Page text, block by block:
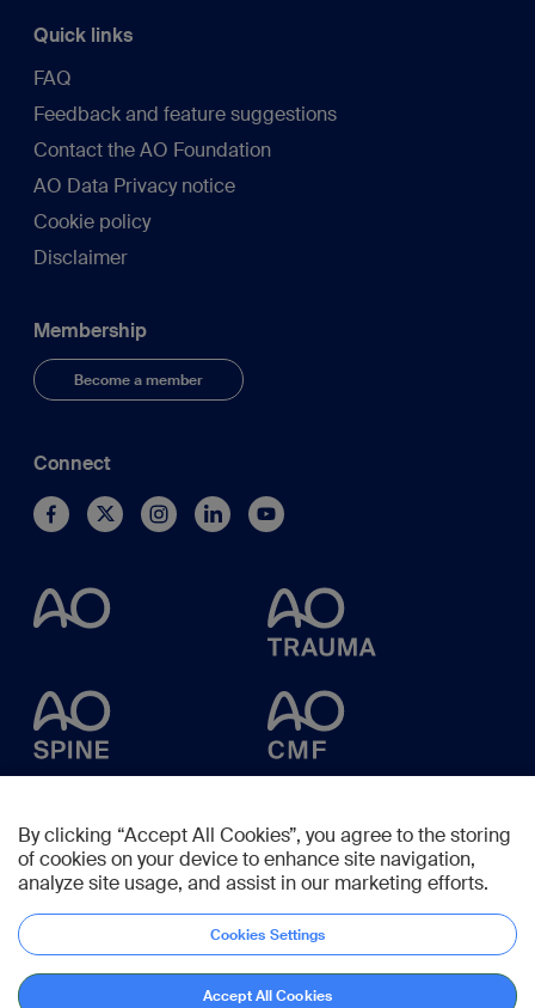
Quick links
FAQ
Feedback and feature suggestions
Contact the AO Foundation
AO Data Privacy notice
Cookie policy
Disclaimer
Membership
Become a member
Connect
By clicking “Accept All Cookies”, you agree to the storing
of cookies on your device to enhance site navigation,
analyze site usage, and assist in our marketing efforts.
Cookies Settings
Accept All Cookies